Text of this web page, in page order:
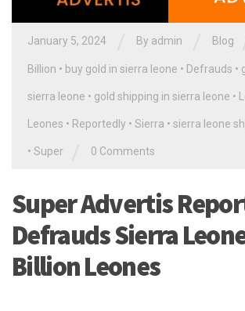
January 5, 2024 By admin Blog
Billion • buy gold in sierra leone • Defrauds •
sierra leone • gold shipping in sierra leone •
Leones • Reportedly • Sierra • sierra leone
• Super 0 Comments
Super Advertis
Defrauds Sierra
Billion Leones